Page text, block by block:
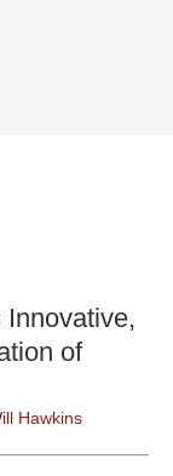
Innovative,
of
Hawkins